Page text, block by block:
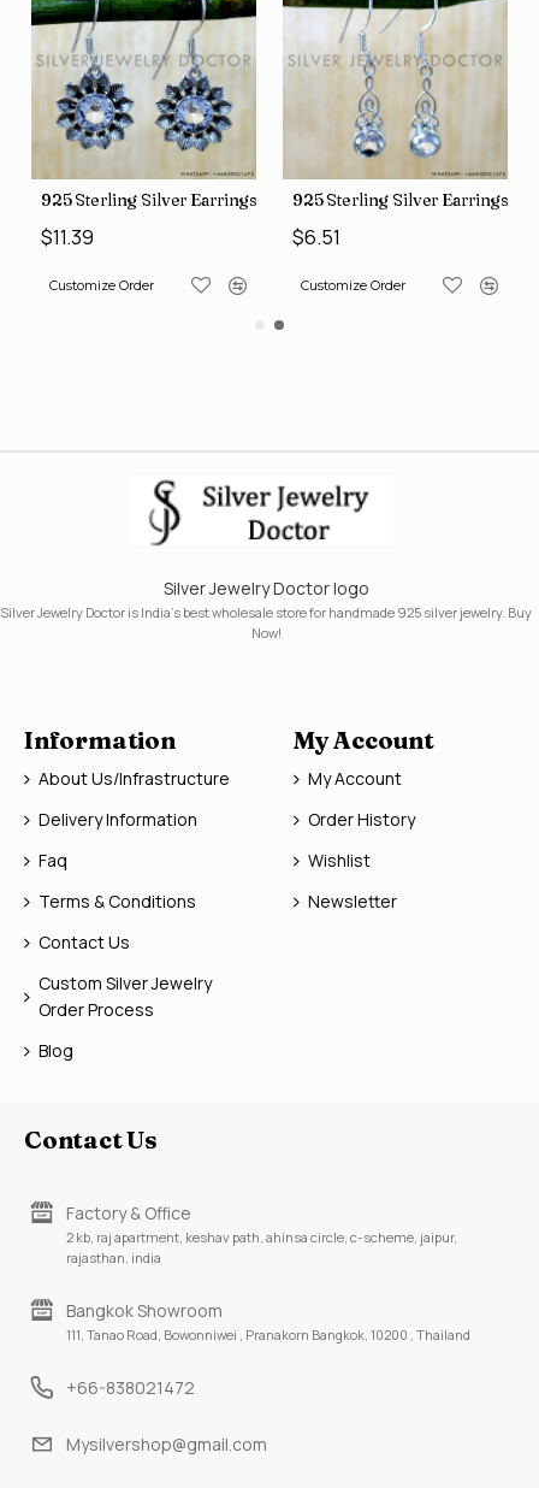
(SJWE-1088)
925 Sterling Silver Earrings (SJWE-1112)
$11.39
Customize Order
925 Sterling Silver Earrings
$6.51
Customize Order
Silver Jewelry Doctor logo
Silver Jewelry Doctor is India's best wholesale store for handmade 925 silver jewelry. Buy
Now!
Information
About Us/Infrastructure
Delivery Information
Faq
Terms & Conditions
Contact Us
Custom Silver Jewelry
Order Process
Blog
My Account
My Account
Order History
Wishlist
Newsletter
Contact Us
Factory & Office
2 kb, raj apartment, keshav path, ahinsa circle, c-scheme, jaipur,
rajasthan, india
Bangkok Showroom
111, Tanao Road, Bowonniwei , Pranakorn Bangkok, 10200 , Thailand
+66-838021472
Mysilvershop@gmail.com